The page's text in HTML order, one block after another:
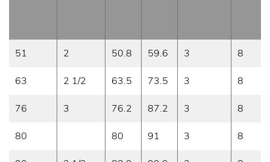
51 2 50.8 59.6 3 8
63 2 1/2 63.5 73.5 3 8
76 3 76.2 87.2 3 8
80 80 91 3 8